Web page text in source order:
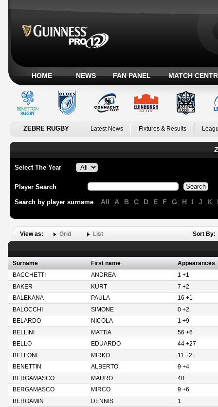
HOME NEWS FAN PANEL MATCH
ZEBRE RUGBY Latest News Fixtures & Results
Select The Year
Player Search
Search by player surname All A B C D E F G H I J K
View as: Grid List Sort By:
Surname First name
Appearances
BACCHETTI
ANDREA
1 +1
BAKER
KURT
7 +2
BALEKANA
PAULA
16 +1
BALOCCHI
SIMONE
0 +2
BELARDO
NICOLA
1 +9
BELLINI
MATTIA
56 +6
BELLO
EDUARDO
44 +27
BELLONI
MIRKO
11 +2
BENETTIN
ALBERTO
9 +4
BERGAMASCO
MAURO
40
BERGAMASCO
MIRCO
9 +6
BERGAMIN
DENNIS
1